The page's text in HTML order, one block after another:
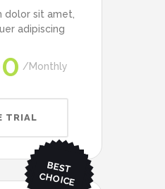
dolor sit amet,
adipiscing
Monthly
TRIAL
BEST
CHO
ICE